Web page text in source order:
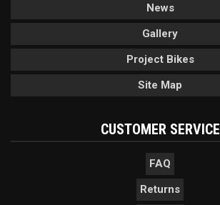
News
Gallery
Project Bikes
Site Map
CUSTOMER SERVICE
FAQ
Returns